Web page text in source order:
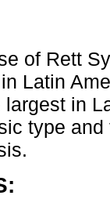
of Rett
Latin
in
type